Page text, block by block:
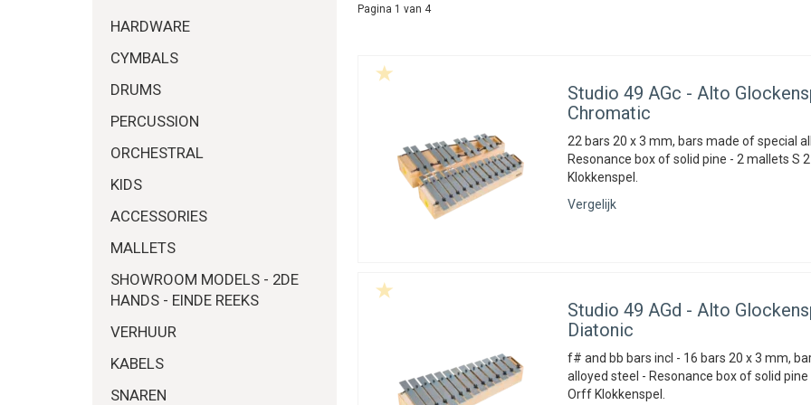
HARDWARE
CYMBALS
DRUMS
PERCUSSION
ORCHESTRAL
KIDS
ACCESSORIES
MALLETS
SHOWROOM MODELS - 2DE
HANDS - EINDE REEKS
VERHUUR
KABELS
SNAREN
Pagina 1 van 4
Studio 49 AGc - Alto
Chromatic
22 bars 20 x 3 mm, bars made of special
Resonance box of solid pine - 2 mallets S
Klokkenspel.
Vergelijk
Studio 49 AGd - Alto
Diatonic
f# and bb bars incl - 16 bars 20 x 3 mm,
alloyed steel - Resonance box of solid
Orff Klokkenspel.